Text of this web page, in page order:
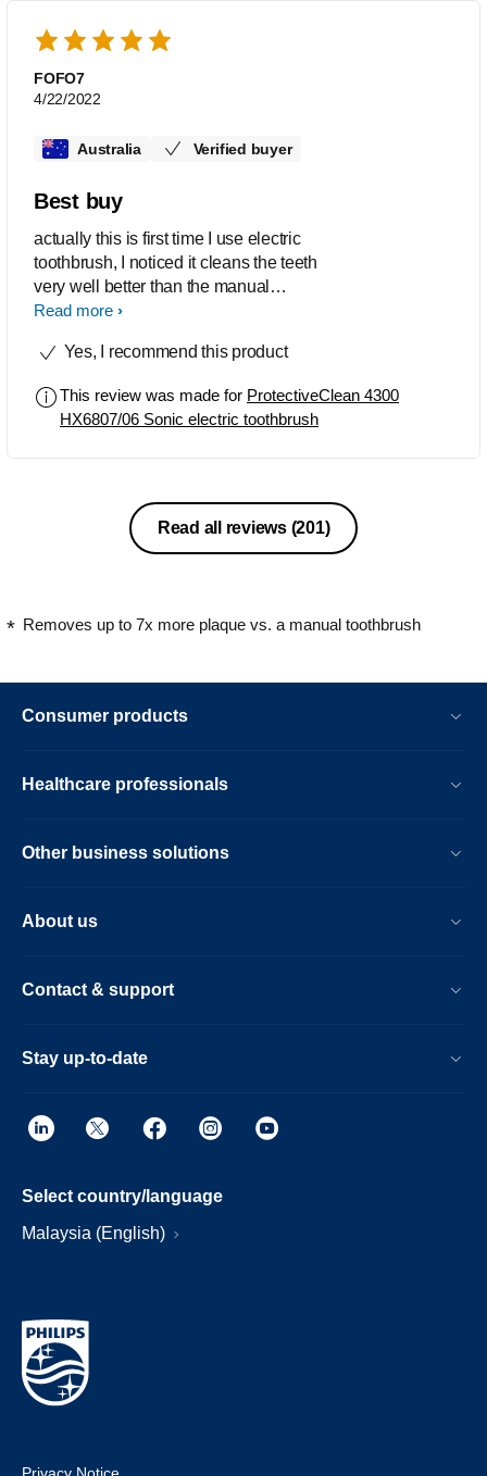
not come with spares unfortunately.
Apart from this I’m happy with the new
brush.
FOFO7
4/22/2022
Australia Verified buyer
Best buy
actually this is first time I use electric
toothbrush, I noticed it cleans the teeth
very well better than the manual
toothbrush.
Read more
Yes, I recommend this product
This review was made for ProtectiveClean 4300
HX6807/06 Sonic electric toothbrush
Read all reviews (201)
Removes up to 7x more plaque vs. a manual toothbrush
Consumer products
Healthcare professionals
Other business solutions
About us
Contact & support
Stay up-to-date
Select country/language
Malaysia (English)
Privacy Notice